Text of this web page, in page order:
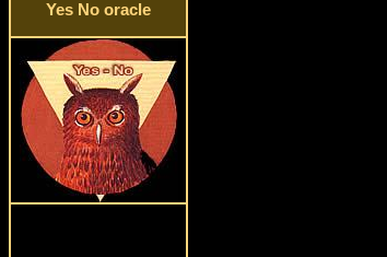
Yes No oracle